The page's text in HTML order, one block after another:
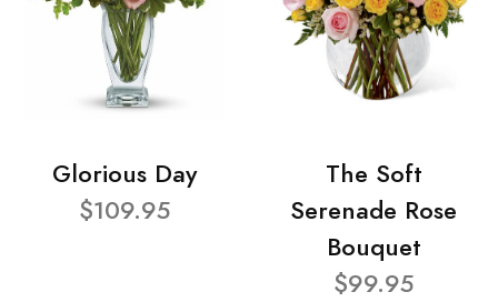
Glorious Day
$109.95
The Soft
Serenade Rose
Bouquet
$99.95